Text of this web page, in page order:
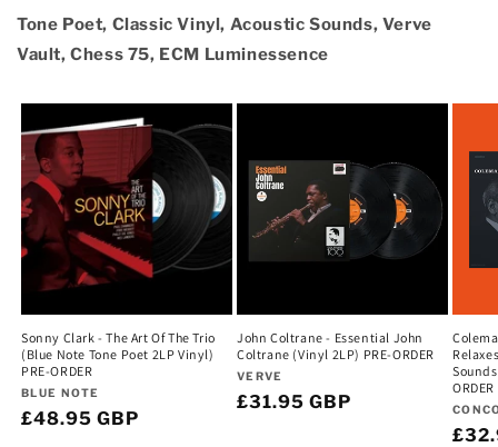
Tone Poet, Classic Vinyl, Acoustic Sounds, Verve
Vault, Chess 75, ECM Luminessence
Sonny Clark - The Art Of The Trio
(Blue Note Tone Poet 2LP Vinyl)
PRE-ORDER
Vendor:
BLUE NOTE
Regular
£48.95 GBP
John Coltrane - Essential John
Coltrane (Vinyl 2LP) PRE-ORDER
Vendor:
VERVE
Regular
£31.95 GBP
ORDER